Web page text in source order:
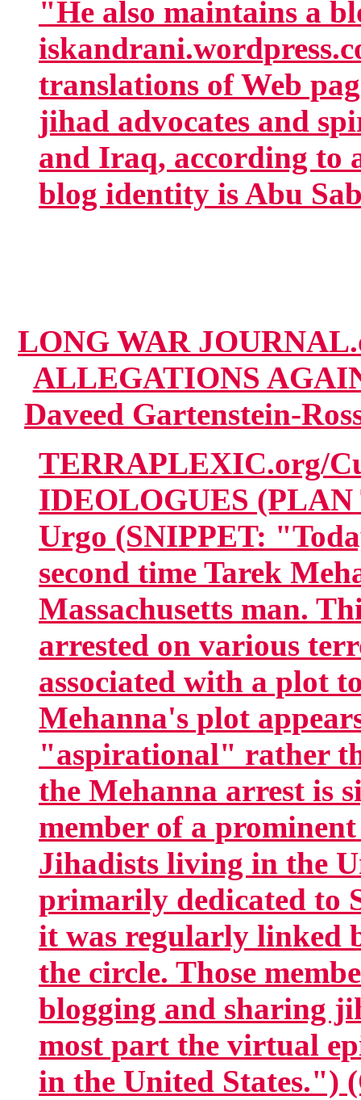
"He also maintains a
translations of Web
jihad advocates and
and Iraq, according to
blog identity is Abu
LONG WAR
ALLEGATIONS
Daveed Gartenstein-
TERRAPLEXIC.org/
IDEOLOGUES
Urgo (SNIPPET:
second time Tarek
Massachusetts man.
arrested on various
associated with a plot
Mehanna's plot
"aspirational" rather
the Mehanna arrest is
member of a
Jihadists living in the
primarily dedicated to
it was regularly linked
the circle. Those
blogging and sharing
most part the virtual
in the United States.")